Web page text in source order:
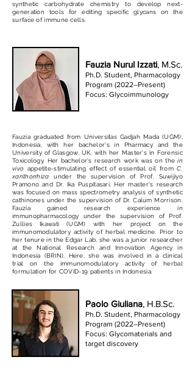
synthetic carbohydrate chemistry to develop next-
generation tools for editing specific glycans on the
surface of immune cells.
Fauzia Nurul Izzati, M.Sc.
Ph.D. Student, Pharmacology
Program (2022–Present)
Focus: Glycoimmunology
Fauzia graduated from Universitas Gadjah Mada (UGM),
Indonesia, with her bachelor's in Pharmacy and the
University of Glasgow, UK, with her Master's in Forensic
Toxicology. Her bachelor's research work was on thein
vivo appetite-stimulating effect of essential oil fromC.
xanthorrhiza under the supervision of Prof. Suwijiyo
Pramono and Dr. Ika Puspitasari. Her master's research
was focused on mass spectrometry analysis of synthetic
cathinones under the supervision of Dr. Calum Morrison.
Fauzia gained research experience in
immunopharmacology under the supervision of Prof.
Zullies Ikawati (UGM) with her project on the
immunomodulatory activity of herbal medicine. Prior to
her tenure in the Edgar Lab, she was a junior researcher
at the National Research and Innovation Agency in
Indonesia (BRIN). Here, she was involved in a clinical
trial on the immunomodulatory activity of herbal
formulation for COVID-19 patients in Indonesia.
Paolo Giuliana, H.B.Sc.
Ph.D. Student, Pharmacology
Program (2022–Present)
Focus: Glycomaterials and
target discovery